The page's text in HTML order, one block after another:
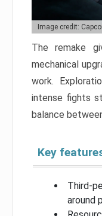
Image credit:
The remake
mechanical
work.
intense fights
balance
Key
Third-
around